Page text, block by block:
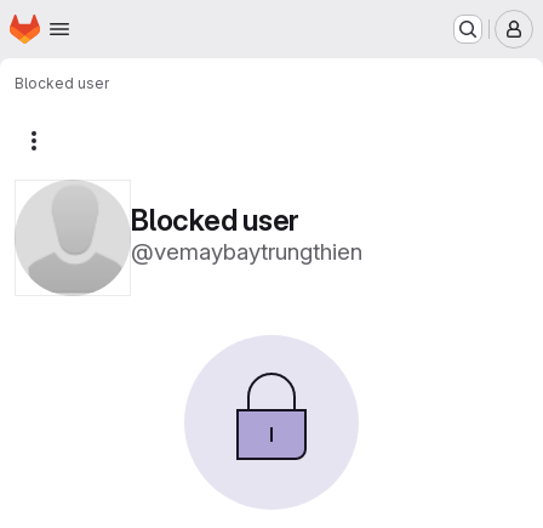
Skip to main content
Homepage
Blocked user
Blocked user
@vemaybaytrungthien